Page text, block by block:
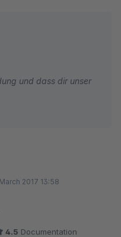
und dass dir unser
Plugins im Community
in die kommende
2017 13:58
4.5 Documentation